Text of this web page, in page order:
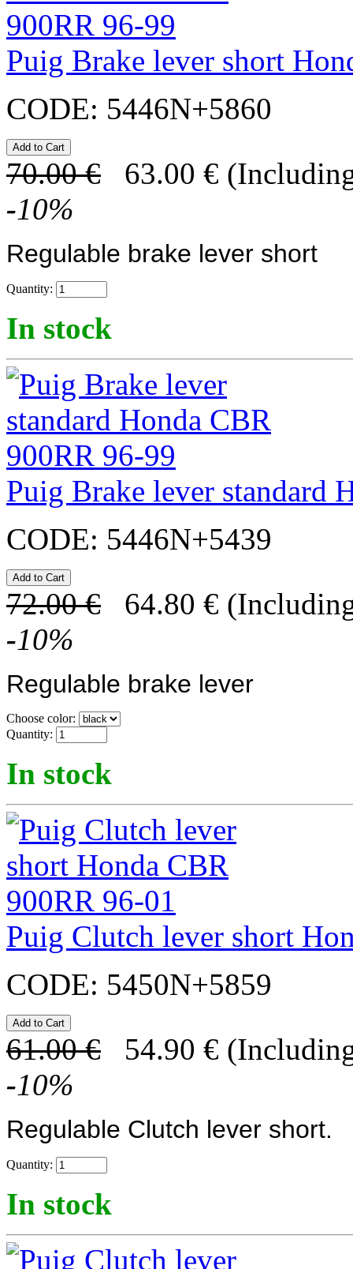
Puig Brake lever short
CODE: 5446N+5860
70.00 € 63.00 €
-10%
Regulable brake lever short
Quantity:
In stock
Puig Brake lever standard
CODE: 5446N+5439
72.00 € 64.80 €
-10%
Regulable brake lever
Choose color:
Quantity:
In stock
Puig Clutch lever short
CODE: 5450N+5859
61.00 € 54.90 €
-10%
Regulable Clutch lever short.
Quantity:
In stock